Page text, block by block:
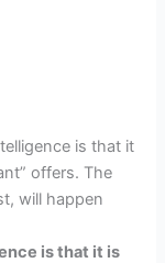
is that it
offers. The
will happen
is that it is